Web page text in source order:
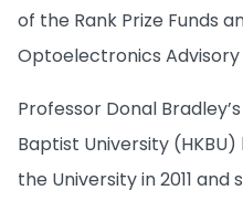
of the Rank Prize Funds
Optoelectronics
Professor Donal
Baptist University
the University in 2011